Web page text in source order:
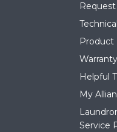
Product
Warranty
Helpful
My
Service